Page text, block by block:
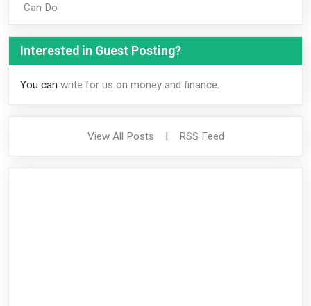
Can Do
Interested in Guest Posting?
You can write for us on money and finance.
View All Posts RSS Feed